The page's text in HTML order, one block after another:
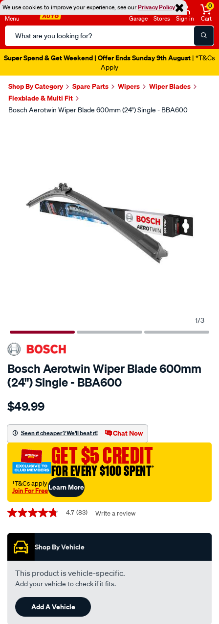
We use cookies to improve your experience, see ourPrivacy Policy
Menu
Search
Catalog
Garage Stores Sign in
0
Cart
Super Spend & Get Weekend | Offer Ends Sunday 9th August | *T&Cs
Apply
Shop By Category Spare Parts Wipers
Wiper Blades
Flexblade & Multi Fit
Bosch Aerotwin Wiper Blade 600mm (24") Single - BBA600
1/3
Bosch Aerotwin Wiper Blade 600mm
(24") Single - BBA600
Details
bosch-
wiper-
blade-
600mm-
24-
single-
-
bba600/562318.html
$49.99
Seen it cheaper? We'll beat it! Chat Now
GET $5 CREDIT
FOR EVERY $100 SPENT†
†T&Cs apply
Join For FreeLearn More
Promotions
4.7
of
stars,
average
rating
value.
Read
83
Reviews.
Same
page
link.
4.7 (83) Write a review
Shop By Vehicle
This product is vehicle-specific.
Add your vehicle to check if it fits.
Add A Vehicle